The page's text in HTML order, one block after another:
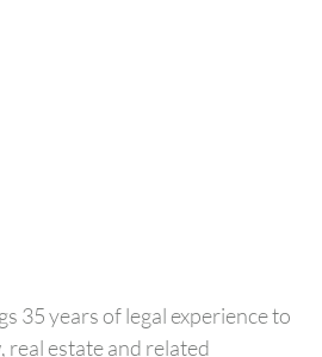
35 years of legal experience to
real estate and related